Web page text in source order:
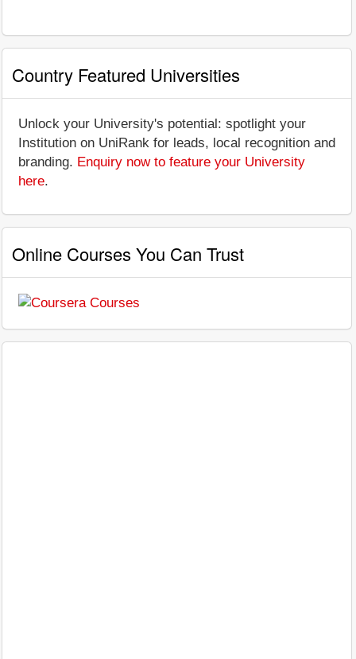
Country Featured Universities
Unlock your University's potential: spotlight your
Institution on UniRank for leads, local recognition and
branding. Enquiry now to feature your University
here.
Online Courses You Can Trust